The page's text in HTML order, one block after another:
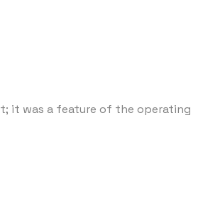
it was a feature of the operating